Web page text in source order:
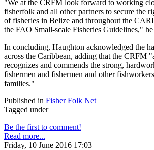
"We at the CRFM look forward to working
fisherfolk and all other partners to secure the
of fisheries in Belize and throughout the
the FAO Small-scale Fisheries Guidelines," he
In concluding, Haughton acknowledged the
across the Caribbean, adding that the CRFM
recognizes and commends the strong,
fishermen and fishermen and other
families."
Published in Fisher Folk Net
Tagged under
Be the first to comment!
Read more...
Friday, 10 June 2016 17:03